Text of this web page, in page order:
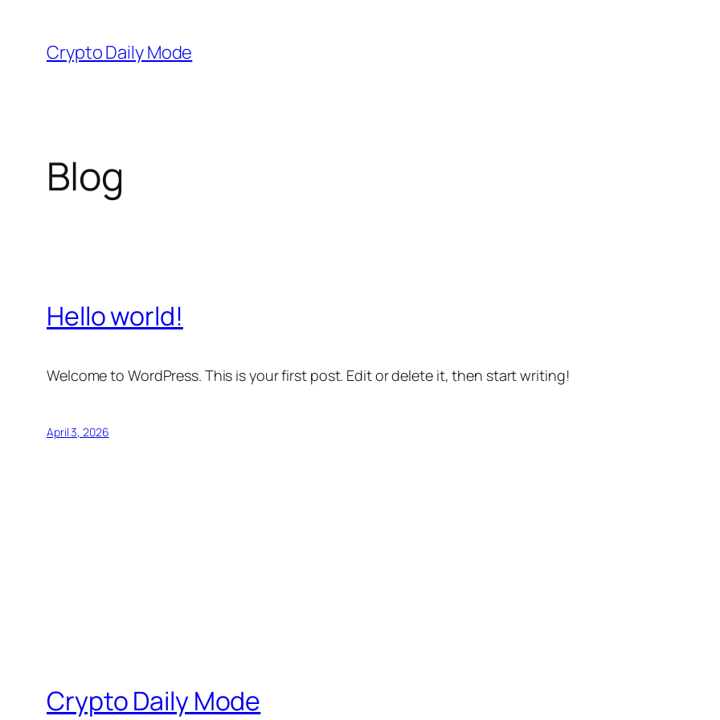
content
Crypto Daily Mode
Blog
Hello world!
Welcome to WordPress. This is your first post. Edit or delete it, then start writing!
April 3, 2026
Crypto Daily Mode